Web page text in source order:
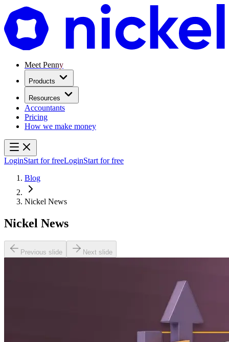
Meet Penny
Products
Resources
Accountants
Pricing
How we make money
LoginStart for freeLoginStart for free
Blog
Nickel News
Nickel News
Previous slide Next slide